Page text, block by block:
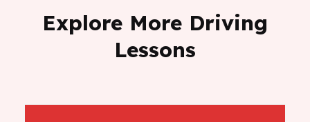
Explore More Driving
Lessons